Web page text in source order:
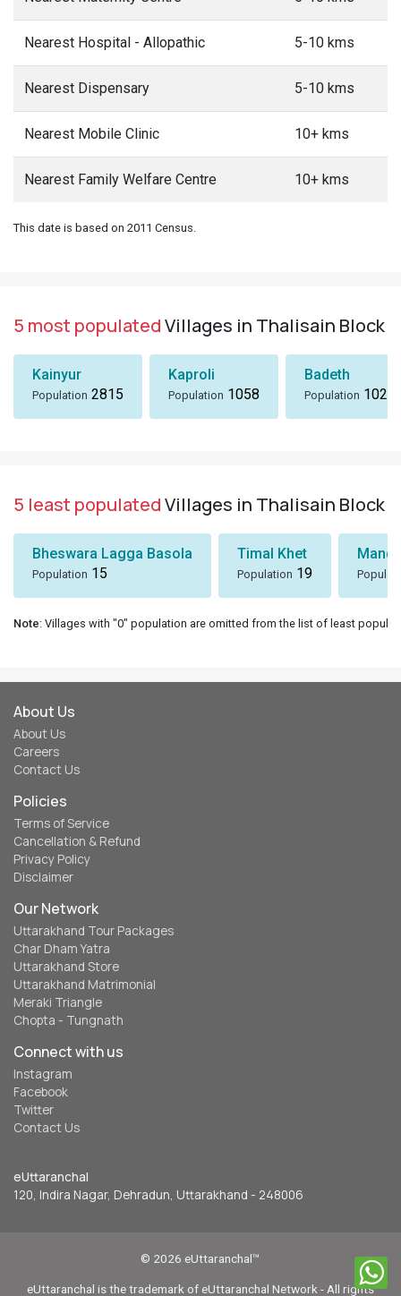
Nearest Hospital - Allopathic 5-10 kms
Nearest Dispensary 5-10 kms
Nearest Mobile Clinic 10+ kms
Nearest Family Welfare Centre 10+ kms
This date is based on 2011 Census.
5 most populatedVillages in Thalisain Block
Kainyur
Population 2815
Kaproli
Population 1058
Badeth
Population 1024
5 least populatedVillages in Thalisain Block
Bheswara Lagga Basola
Population 15
Timal Khet
Population 19
Note: Villages with "0" population are omitted from the list of least
About Us
About Us
Careers
Contact Us
Policies
Terms of Service
Cancellation & Refund
Privacy Policy
Disclaimer
Our Network
Uttarakhand Tour Packages
Char Dham Yatra
Uttarakhand Store
Uttarakhand Matrimonial
Meraki Triangle
Chopta - Tungnath
Connect with us
Instagram
Facebook
Twitter
Contact Us
eUttaranchal
120, Indira Nagar, Dehradun, Uttarakhand - 248006
© 2026 eUttaranchal™
eUttaranchal is the trademark of eUttaranchal Network - All rights